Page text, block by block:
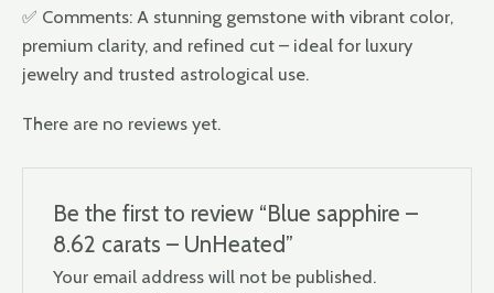
✅ Comments: A stunning gemstone with vibrant color,
premium clarity, and refined cut – ideal for luxury
jewelry and trusted astrological use.
There are no reviews yet.
Be the first to review “Blue sapphire –
8.62 carats – UnHeated”
Your email address will not be published.